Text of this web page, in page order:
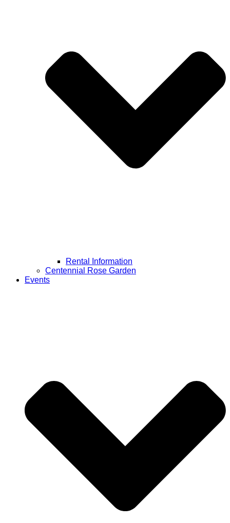
Rental Information
Centennial Rose Garden
Events